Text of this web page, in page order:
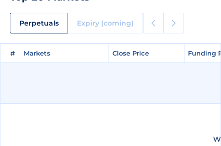
Perpetuals Expiry (coming)
# Markets Close Price Funding
# Markets Close Price Funding